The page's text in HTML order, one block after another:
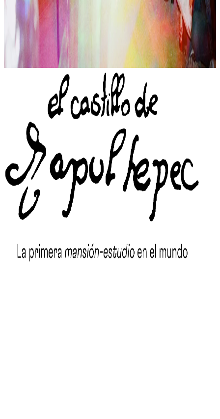
Set: Ashley Zangle (mural), Fabien Cappello (stones), Anamaya
Farthing-Kohl (lighting), Pia (help), Willy (help), PJ (lighting)
Sign up to the newsletter of El Castillo de Chapultepec